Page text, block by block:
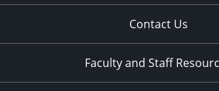
Contact Us
Faculty and Staff